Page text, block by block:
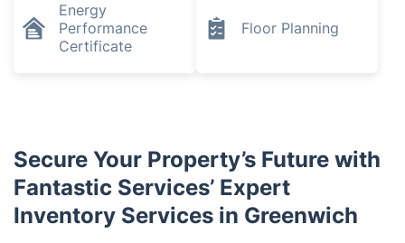
Energy
Performance
Certificate
Floor Planning
Secure Your Property’s Future with
Fantastic Services’ Expert
Inventory Services in Greenwich